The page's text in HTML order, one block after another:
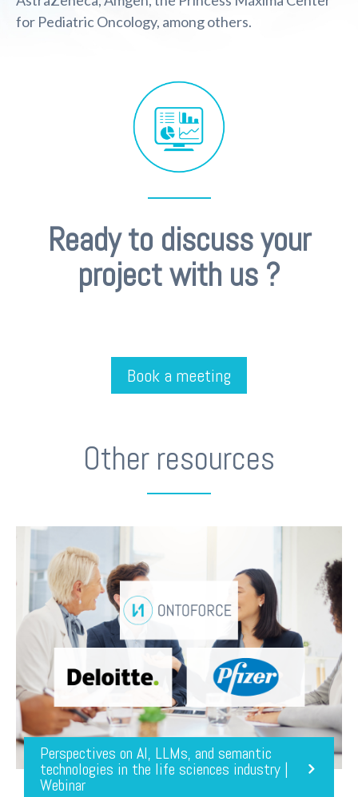
for Pediatric Oncology, among others.
Ready to discuss your
project with us ?
Book a meeting
Other resources
Perspectives on AI, LLMs, and semantic
technologies in the life sciences industry |
Webinar